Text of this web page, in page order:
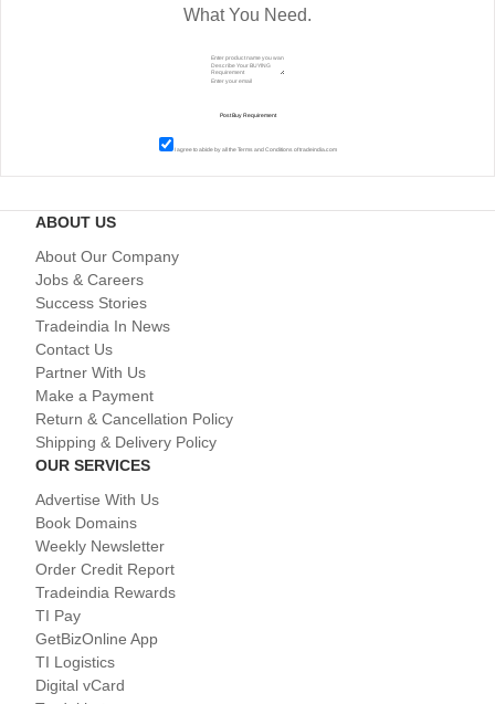
What You Need.
I agree to abide by all theTerms and Conditionsof tradeindia.com
ABOUT US
About Our Company
Jobs & Careers
Success Stories
Tradeindia In News
Contact Us
Partner With Us
Make a Payment
Return & Cancellation Policy
Shipping & Delivery Policy
OUR SERVICES
Advertise With Us
Book Domains
Weekly Newsletter
Order Credit Report
Tradeindia Rewards
TI Pay
GetBizOnline App
TI Logistics
Digital vCard